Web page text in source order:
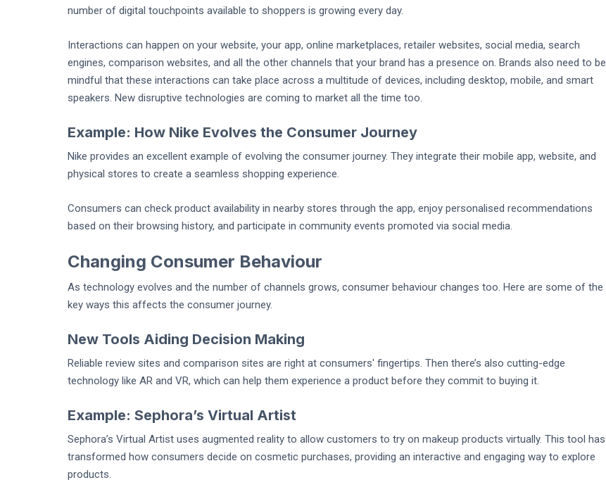
number of digital touchpoints available to shoppers is growing every day.
Interactions can happen on your website, your app, online marketplaces, retailer websites, social media, search
engines, comparison websites, and all the other channels that your brand has a presence on. Brands also need to be
mindful that these interactions can take place across a multitude of devices, including desktop, mobile, and smart
speakers. New disruptive technologies are coming to market all the time too.
Example: How Nike Evolves the Consumer Journey
Nike provides an excellent example of evolving the consumer journey. They integrate their mobile app, website, and
physical stores to create a seamless shopping experience.
Consumers can check product availability in nearby stores through the app, enjoy personalised recommendations
based on their browsing history, and participate in community events promoted via social media.
Changing Consumer Behaviour
As technology evolves and the number of channels grows, consumer behaviour changes too. Here are some of the
key ways this affects the consumer journey.
New Tools Aiding Decision Making
Reliable review sites and comparison sites are right at consumers' fingertips. Then there’s also cutting-edge
technology like AR and VR, which can help them experience a product before they commit to buying it.
Example: Sephora’s Virtual Artist
Sephora’s Virtual Artist uses augmented reality to allow customers to try on makeup products virtually. This tool has
transformed how consumers decide on cosmetic purchases, providing an interactive and engaging way to explore
products.